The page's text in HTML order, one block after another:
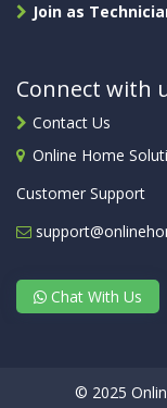
Join as
Connect with
Contact Us
Online Home
Customer Support
Chat With Us
© 2025